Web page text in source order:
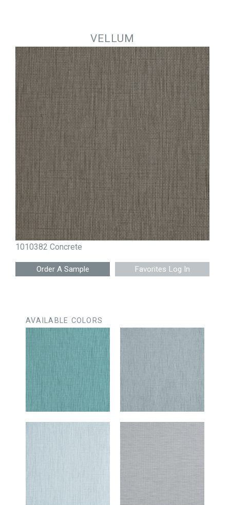
VELLUM
1010382 Concrete
Favorites Log In
AVAILABLE COLORS